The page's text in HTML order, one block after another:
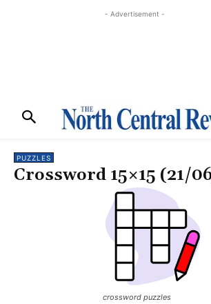
- Advertisement -
PUZZLES
Crossword 15×15 (21/
crossword puzzles